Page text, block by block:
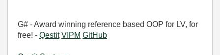
G# - Award winning reference based OOP for LV, for
free! - Qestit VIPM GitHub